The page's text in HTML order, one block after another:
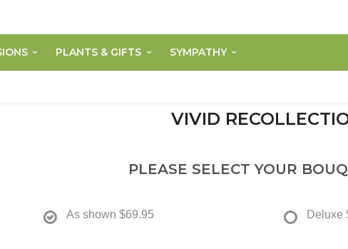
PLANTS & GIFTS SYMPATHY
VIVID
PLEASE SELECT YOUR
As shown $69.95 Deluxe